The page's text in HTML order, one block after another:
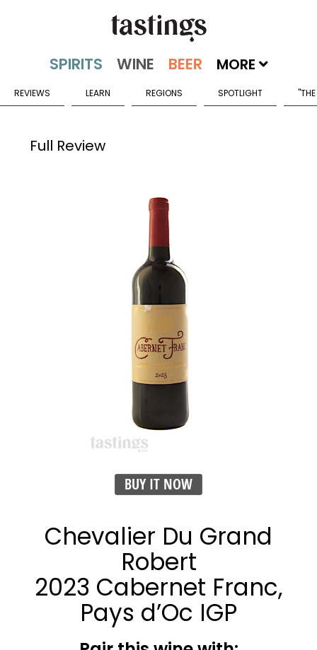
MORE
REVIEWS LEARN REGIONS SPOTLIGHT
Full Review
BUY IT NOW
Chevalier Du Grand
Robert
2023 Cabernet Franc,
Pays d’Oc IGP